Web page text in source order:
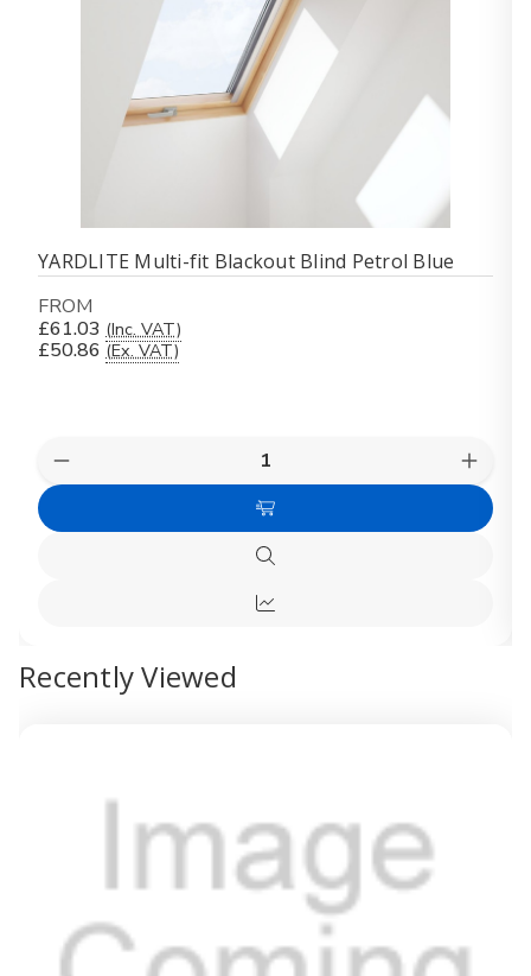
YARDLITE Multi-fit Blackout Blind Petrol Blue
FROM
£61.03 (Inc. VAT)
£50.86 (Ex. VAT)
Decrease
Quantity
YARDLITE
Choose
Options
Quick
view
Quick
Recently Viewed